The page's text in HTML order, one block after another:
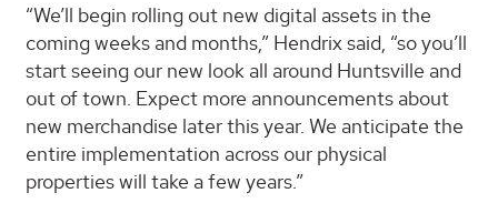
“We’ll begin rolling out new digital assets in the
coming weeks and months,” Hendrix said, “so you’ll
start seeing our new look all around Huntsville and
out of town. Expect more announcements about
new merchandise later this year. We anticipate the
entire implementation across our physical
properties will take a few years.”